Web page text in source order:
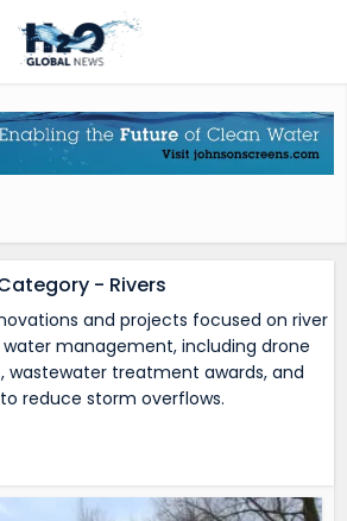
- Rivers
and projects focused on river
management, including drone
wastewater treatment awards, and
reduce storm overflows.